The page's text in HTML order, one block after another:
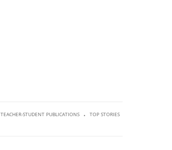
TEACHER-STUDENT PUBLICATIONS . TOP STORIES